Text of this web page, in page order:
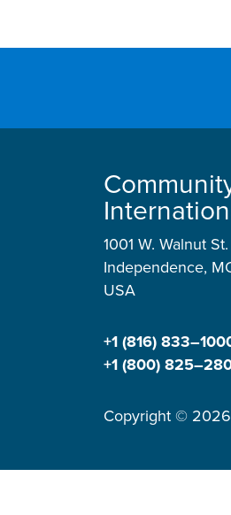
1001 W. Walnut St.
Independence,
USA
+1 (816)
+1 (800)
Copyright ©